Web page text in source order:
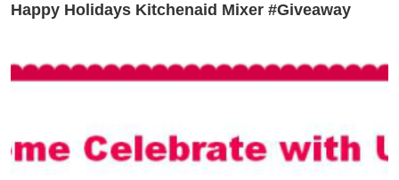
Happy Holidays Kitchenaid Mixer #Giveaway